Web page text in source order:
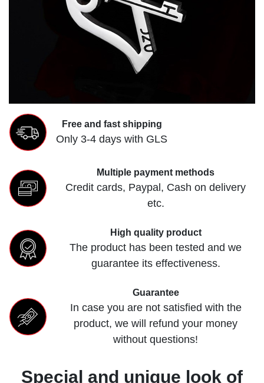
Free and fast shipping
Only 3-4 days with GLS
Multiple payment methods
Credit cards, Paypal, Cash on delivery
etc.
High quality product
The product has been tested and we
guarantee its effectiveness.
Guarantee
In case you are not satisfied with the
product, we will refund your money
without questions!
Special and unique look of